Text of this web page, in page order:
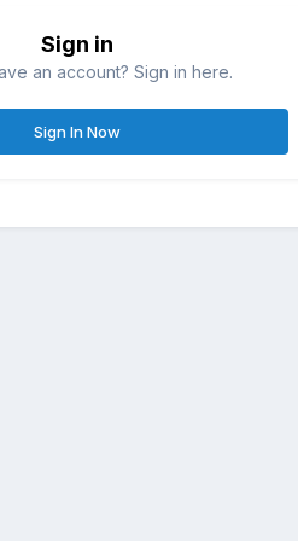
Sign in
an account? Sign in here.
Sign In Now